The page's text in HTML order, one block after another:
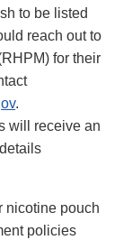
to be listed
reach out to
for their
.
will receive an
nicotine pouch
policies